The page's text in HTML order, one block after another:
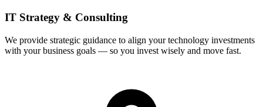
IT Strategy & Consulting
We provide strategic guidance to align your technology investments
with your business goals — so you invest wisely and move fast.